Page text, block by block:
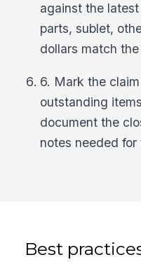
against the
parts, sublet,
dollars match
6. Mark the
outstanding
document the
notes needed
Best